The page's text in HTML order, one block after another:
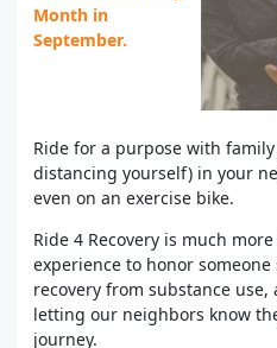
Month in
September.
Ride for a purpose with
distancing yourself) in your
even on an exercise bike.
Ride 4 Recovery is much
experience to honor
recovery from substance
letting our neighbors know
journey.